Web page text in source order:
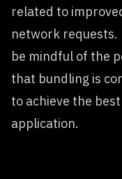
related to
network requests.
be mindful of the
that bundling is
to achieve the
application.